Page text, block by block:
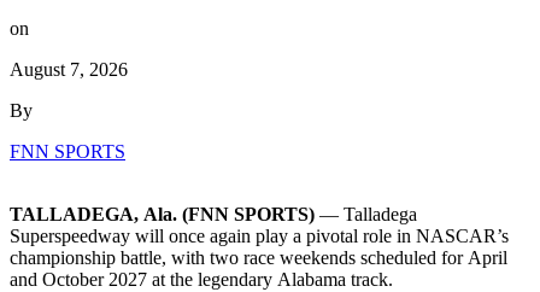
on
August 7, 2026
By
FNN SPORTS
TALLADEGA, Ala. (FNN SPORTS) — Talladega
Superspeedway will once again play a pivotal role in NASCAR’s
championship battle, with two race weekends scheduled for April
and October 2027 at the legendary Alabama track.